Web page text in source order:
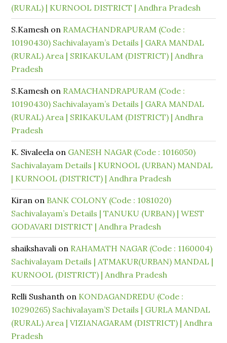
(RURAL) | KURNOOL DISTRICT | Andhra Pradesh
S.Kamesh on RAMACHANDRAPURAM (Code :
10190430) Sachivalayam’s Details | GARA MANDAL
(RURAL) Area | SRIKAKULAM (DISTRICT) | Andhra
Pradesh
S.Kamesh on RAMACHANDRAPURAM (Code :
10190430) Sachivalayam’s Details | GARA MANDAL
(RURAL) Area | SRIKAKULAM (DISTRICT) | Andhra
Pradesh
K. Sivaleela on GANESH NAGAR (Code : 1016050)
Sachivalayam Details | KURNOOL (URBAN) MANDAL
| KURNOOL (DISTRICT) | Andhra Pradesh
Kiran on BANK COLONY (Code : 1081020)
Sachivalayam’s Details | TANUKU (URBAN) | WEST
GODAVARI DISTRICT | Andhra Pradesh
shaikshavali on RAHAMATH NAGAR (Code : 1160004)
Sachivalayam Details | ATMAKUR(URBAN) MANDAL |
KURNOOL (DISTRICT) | Andhra Pradesh
Relli Sushanth on KONDAGANDREDU (Code :
10290265) Sachivalayam’S Details | GURLA MANDAL
(RURAL) Area | VIZIANAGARAM (DISTRICT) | Andhra
Pradesh